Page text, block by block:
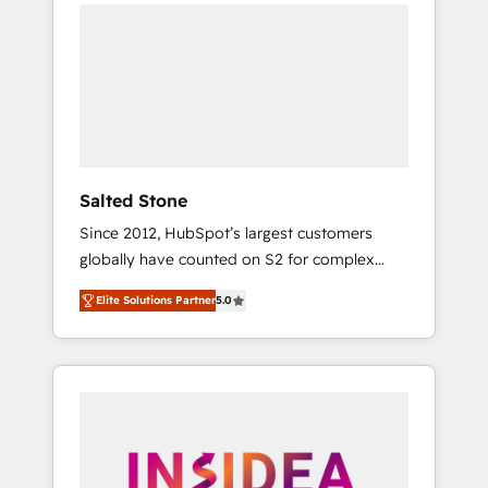
Salted Stone
Since 2012, HubSpot’s largest customers
globally have counted on S2 for complex
migrations, change management, systems
integration, and creative solutions that
deliver measurable impact and transform
brand experiences As one of the few full-
globally regionalized HubSpot websites,
Elite Solutions Partner5.0